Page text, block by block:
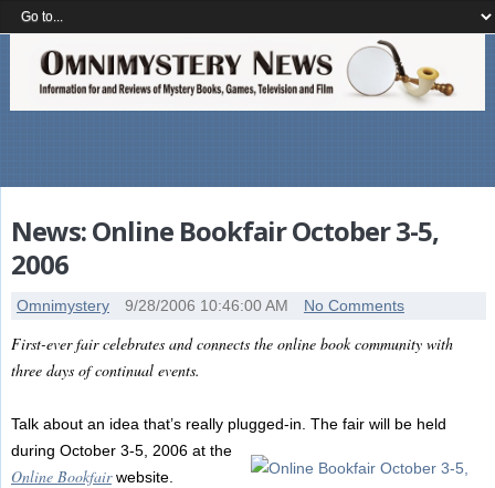
News: Online Bookfair October 3-5,
2006
Omnimystery 9/28/2006 10:46:00 AM No Comments
First-ever fair celebrates and connects the online book community with
three days of continual events.
Talk about an idea that’s really plugged-in. The fair will be held
during October 3-5, 2006 at the
Online Bookfairwebsite.